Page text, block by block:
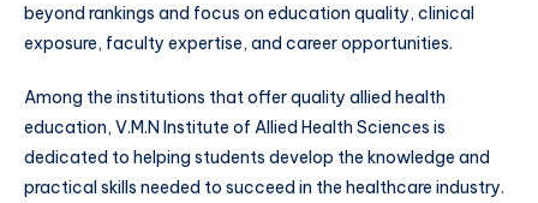
beyond rankings and focus on education quality, clinical
exposure, faculty expertise, and career opportunities.
Among the institutions that offer quality allied health
education, V.M.N Institute of Allied Health Sciences is
dedicated to helping students develop the knowledge and
practical skills needed to succeed in the healthcare industry.